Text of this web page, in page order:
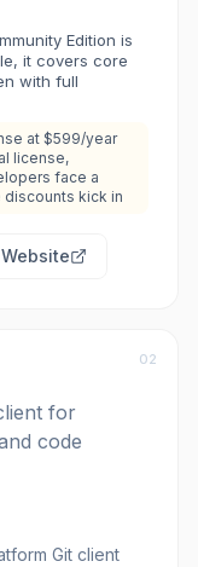
Edition is
it covers core
with full
at $599/year
license,
face a
kick in
02
for
code
Git client